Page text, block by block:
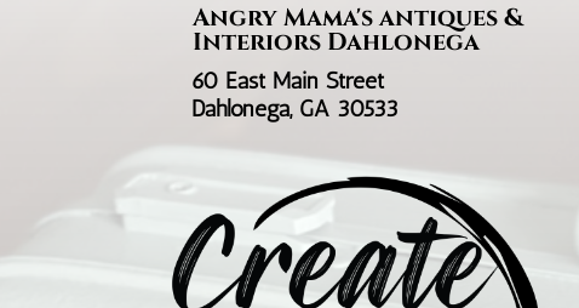
Angry Mama's antiques &
Interiors Dahlonega
60 East Main Street
Dahlonega, GA 30533